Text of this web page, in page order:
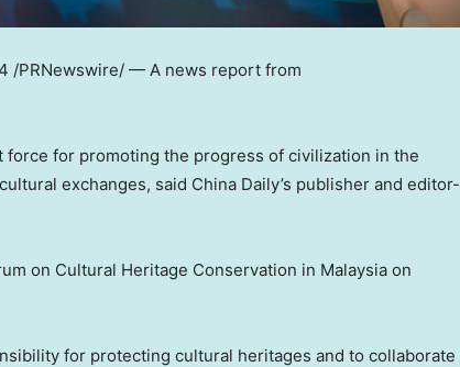
/PRNewswire/ — A news report from
force for promoting the progress of civilization in the
exchanges, said China Daily’s publisher and editor-
on Cultural Heritage Conservation in Malaysia on
for protecting cultural heritages and to collaborate